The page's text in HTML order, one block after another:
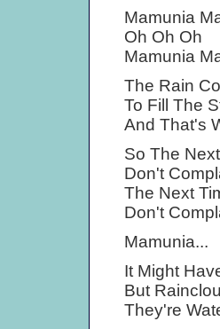
Mamunia
Oh Oh Oh
Mamunia
The Rain
To Fill The
And That's
So The
Don't
The Next
Don't
Mamunia...
It Might
But
They're